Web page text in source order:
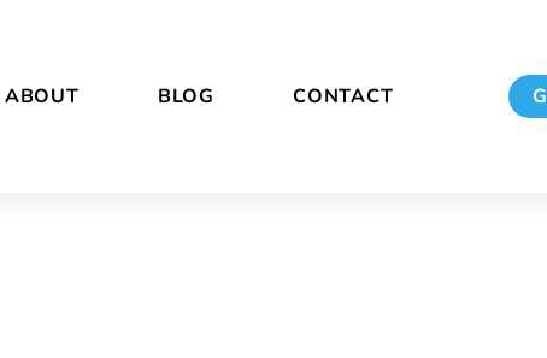
ABOUT BLOG CONTACT